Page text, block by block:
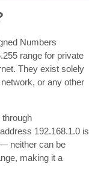
Numbers
range for private
They exist solely
or any other
192.168.1.0 is
neither can be
making it a